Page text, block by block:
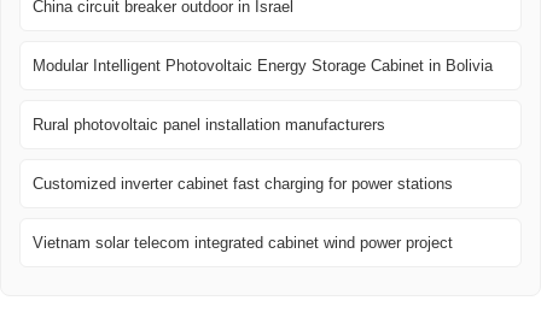
China circuit breaker outdoor in Israel
Modular Intelligent Photovoltaic Energy Storage Cabinet in Bolivia
Rural photovoltaic panel installation manufacturers
Customized inverter cabinet fast charging for power stations
Vietnam solar telecom integrated cabinet wind power project